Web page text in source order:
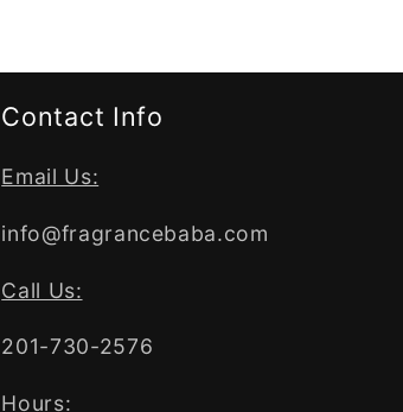
Contact Info
Email Us:
info@fragrancebaba.com
Call Us:
201-730-2576
Hours: